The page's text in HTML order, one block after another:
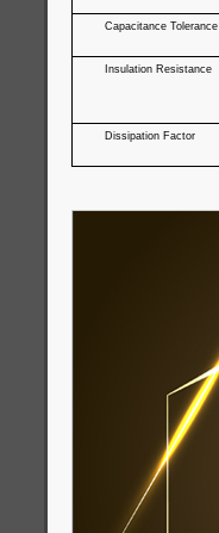
Capacitance Tolerance
Insulation Resistance
Dissipation Factor